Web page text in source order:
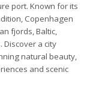
port. Known for its
Copenhagen
fjords, Baltic,
Discover a city
natural beauty,
and scenic